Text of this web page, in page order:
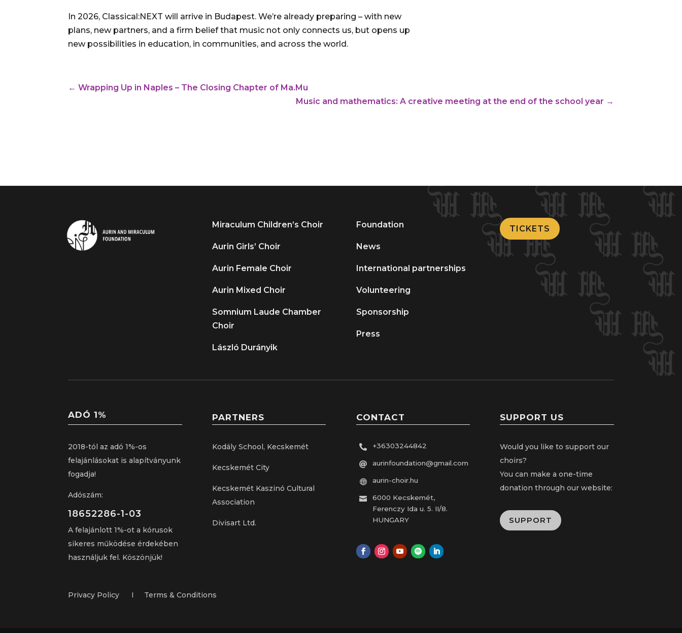
In 2026, Classical:NEXT will arrive in Budapest. We’re already preparing – with new
plans, new partners, and a firm belief that music not only connects us, but opens up
new possibilities in education, in communities, and across the world.
←Wrapping Up in Naples – The Closing Chapter of Ma.Mu
Music and mathematics: A creative meeting at the end of the school year →
Miraculum Children’s Choir
Aurin Girls’ Choir
Aurin Female Choir
Aurin Mixed Choir
Somnium Laude Chamber
Choir
László Durányik
Foundation
News
International partnerships
Volunteering
Sponsorship
Press
TICKETS
ADÓ 1%
2018-tól az adó 1%-os
felajánlásokat is alapítványunk
fogadja!
Adószám:
18652286-1-03
A felajánlott 1%-ot a kórusok
sikeres működése érdekében
használjuk fel. Köszönjük!
PARTNERS
Kodály School, Kecskemét
Kecskemét City
Kecskemét Kaszinó Cultural
Association
Divisart Ltd.
CONTACT
 +36303244842
 aurinfoundation@gmail.com
 aurin-choir.hu

6000 Kecskemét,
Ferenczy Ida u. 5. II/8.
HUNGARY
SUPPORT US
Would you like to support our
choirs?
You can make a one-time
donation through our website:
SUPPORT
Privacy Policy I Terms & Conditions